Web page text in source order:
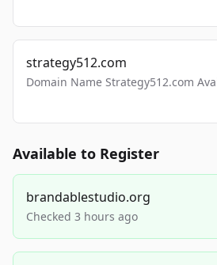
strategy512.com
Domain Name Strategy512.com
Available to Register
brandablestudio.org
Checked 3 hours ago